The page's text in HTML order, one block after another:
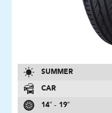
SUMMER
CAR
14″ - 19″